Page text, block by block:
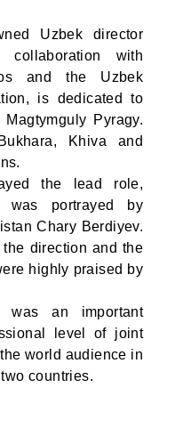
Uzbek director
collaboration with
and the Uzbek
is dedicated to
Pyragy.
Khiva and
the lead role,
portrayed by
Chary Berdiyev.
direction and the
highly praised by
was an important
level of joint
world audience in
countries.